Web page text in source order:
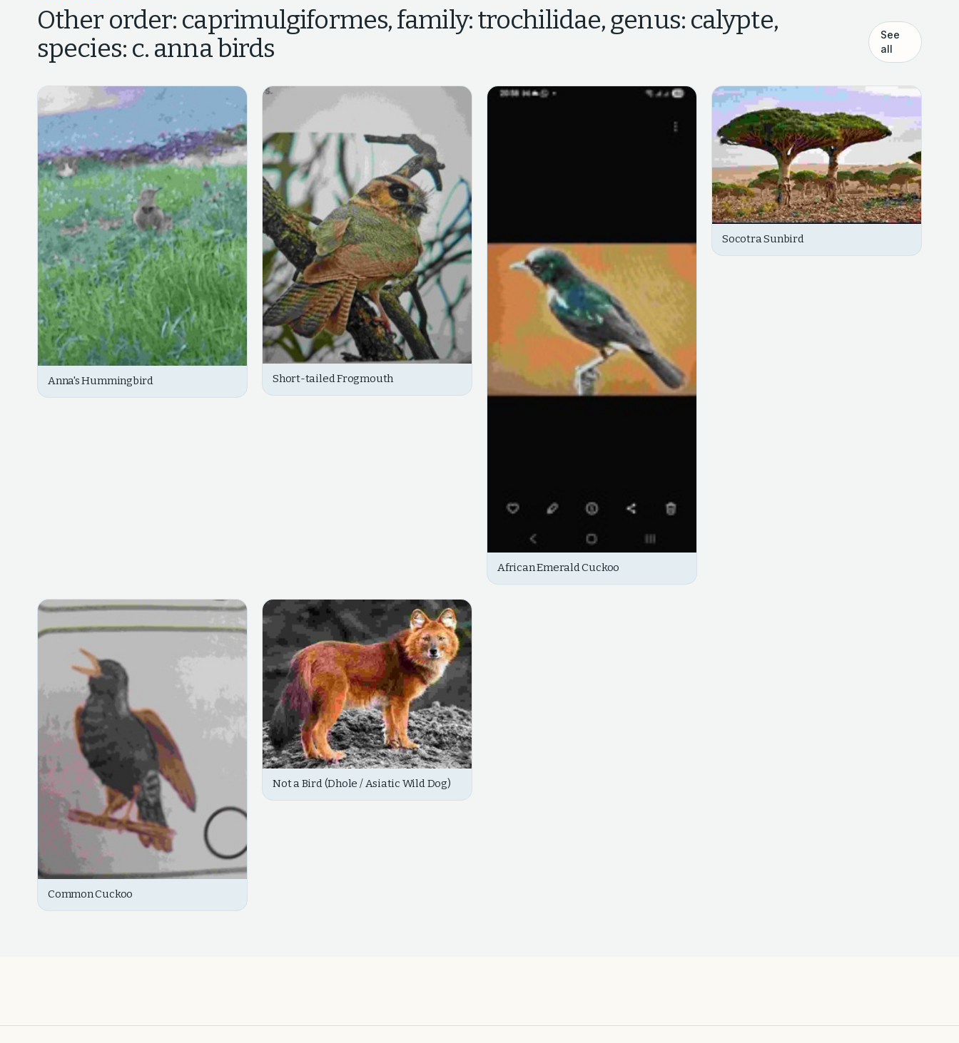
Other order: caprimulgiformes, family: trochilidae, genus: calypte,
species: c. annabirds
See
all
Anna's Hummingbird Short-tailed Frogmouth
African Emerald Cuckoo
Socotra Sunbird
Common Cuckoo
Not a Bird (Dhole / Asiatic Wild Dog)